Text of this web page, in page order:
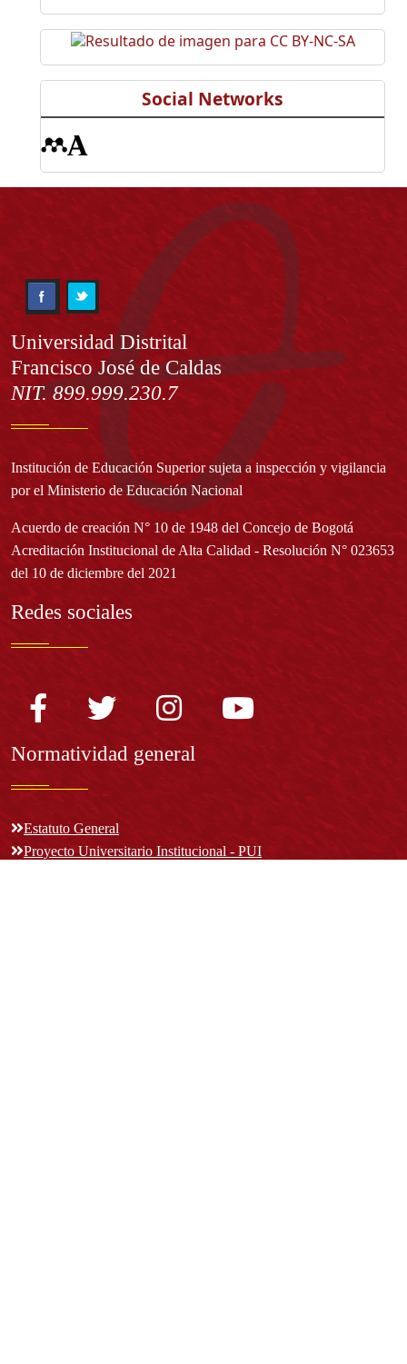
Social Networks
Información
Universidad Distrital
Francisco José de Caldas
NIT. 899.999.230.7
Institución de Educación Superior sujeta a inspección y vigilancia
por el Ministerio de Educación Nacional
Acuerdo de creación N° 10 de 1948 del Concejo de Bogotá
Acreditación Institucional de Alta Calidad - Resolución N° 023653
del 10 de diciembre del 2021
Redes sociales
Normatividad general
Estatuto General
Proyecto Universitario Institucional - PUI